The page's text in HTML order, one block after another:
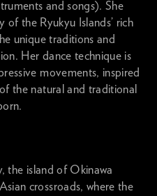
and songs). She
of the Ryukyu Islands’ rich
unique traditions and
Her dance technique is
movements, inspired
the natural and traditional
the island of Okinawa
crossroads, where the